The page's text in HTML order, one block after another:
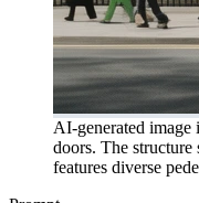
AI-generated
doors. The
features diverse